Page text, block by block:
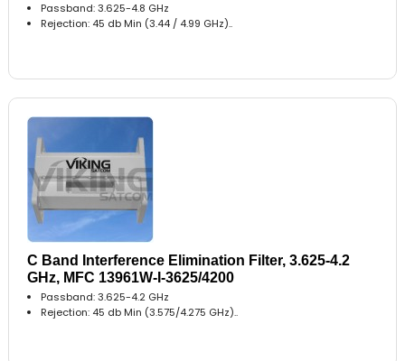
Passband: 3.625-4.8 GHz
Rejection: 45 db Min (3.44 / 4.99 GHz)..
C Band Interference Elimination Filter, 3.625-4.2
GHz, MFC 13961W-I-3625/4200
Passband: 3.625-4.2 GHz
Rejection: 45 db Min (3.575/4.275 GHz)..